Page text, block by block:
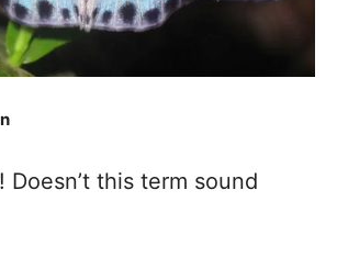
Doesn’t this term sound